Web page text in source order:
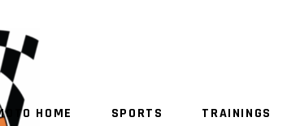
HOME SPORTS TRAININGS